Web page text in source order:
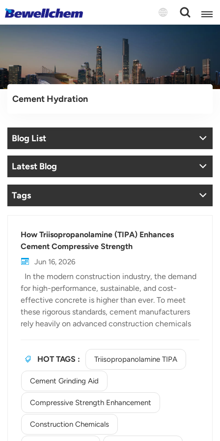
English
Русский
中文
Español
Cement Hydration
Blog List
Latest Blog
Tags
How Triisopropanolamine (TIPA) Enhances
Cement Compressive Strength
Jun 16, 2026
In the modern construction industry, the demand
for high-performance, sustainable, and cost-
effective concrete is higher than ever. To meet
these rigorous standards, cement manufacturers
rely heavily on advanced construction chemicals
quality. Among these chemical additives,
Triisopropanolamine TIPA has emerged as a
premier choice for significantly boosting cement
performance. At Bewellchem, a trusted global
TIPA manufacturer, we specialize in providing
high-purity chemical solutions that drive industry
progress. In this article, we delve into the science
behind how TIPA transforms cement properties
HOT TAGS : Triisopropanolamine TIPA
Cement Grinding Aid
Compressive Strength Enhancement
Construction Chemicals